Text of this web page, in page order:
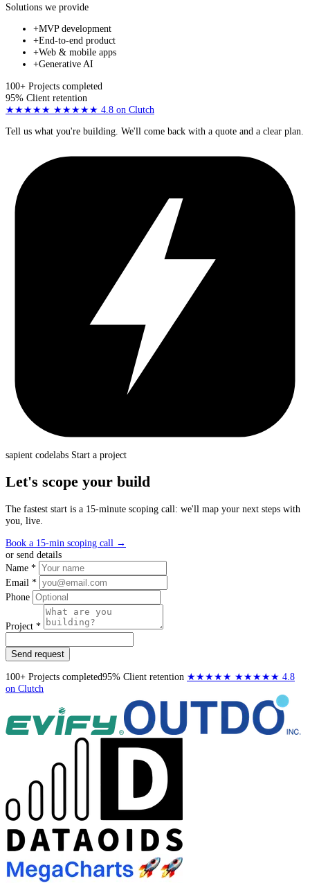
Solutions we provide
+MVP development
+End-to-end product
+Web & mobile apps
+Generative AI
100+ Projects completed
95% Client retention
★★★★★ ★★★★★ 4.8 on Clutch
Tell us what you're building. We'll come back with a quote and a clear plan.
sapient codelabs Start a project
Let's scope your build
The fastest start is a 15-minute scoping call: we'll map your next steps with
you, live.
Book a 15-min scoping call →
or send details
Name *
Email *
Phone
Project *
Send request
100+ Projects completed95% Client retention ★★★★★ ★★★★★ 4.8
on Clutch